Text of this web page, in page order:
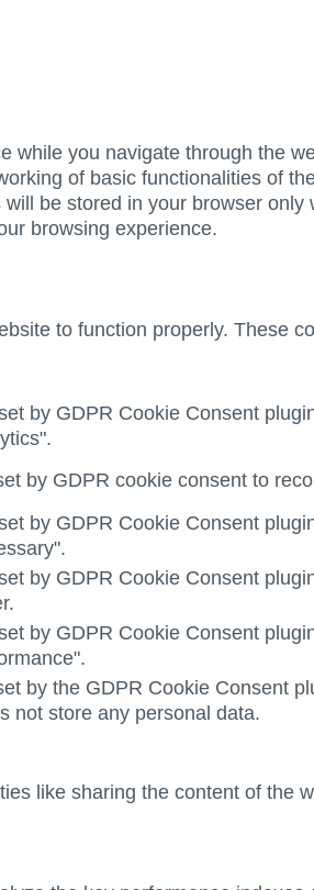
while you navigate through the
of basic functionalities of
be stored in your browser
browsing experience.
to function properly. These
by GDPR Cookie Consent
by GDPR cookie consent to
by GDPR Cookie Consent
by GDPR Cookie Consent
by GDPR Cookie Consent
by the GDPR Cookie Consent
not store any personal data.
like sharing the content of the